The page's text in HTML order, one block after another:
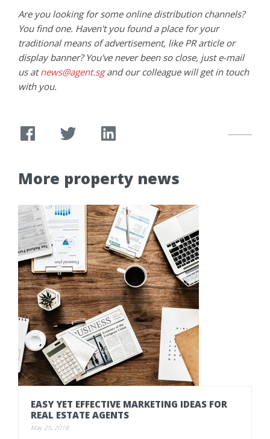
Are you looking for some online distribution channels?
You find one. Haven't you found a place for your
traditional means of advertisement, like PR article or
display banner? You've never been so close, just e-mail
us atnews@agent.sgand our colleague will get in touch
with you.
More property news
EASY YET EFFECTIVE MARKETING IDEAS FOR
REAL ESTATE AGENTS
May 25, 2018